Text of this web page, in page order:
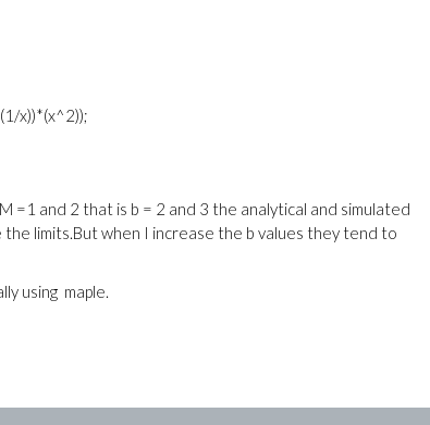
x))*(x^2));
=1 and 2 that is b = 2 and 3 the analytical and simulated
limits.But when I increase the b values they tend to
using maple.